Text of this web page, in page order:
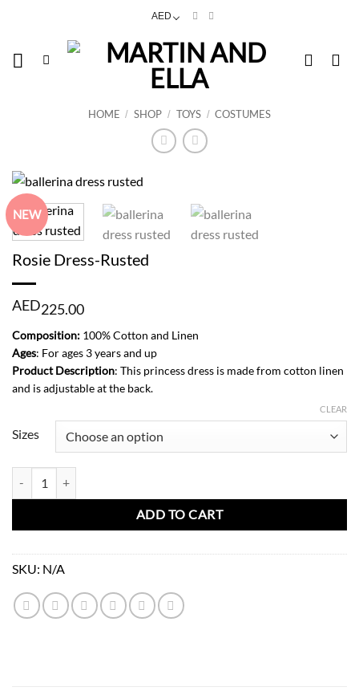
AED
HOME / SHOP / TOYS / COSTUMES
NEW
Rosie Dress-Rusted
AED225.00
Composition: 100% Cotton and Linen
Ages: For ages 3 years and up
Product Description: This princess dress is made from cotton linen
and is adjustable at the back.
Sizes
CLEAR
ADD TO CART
SKU: N/A